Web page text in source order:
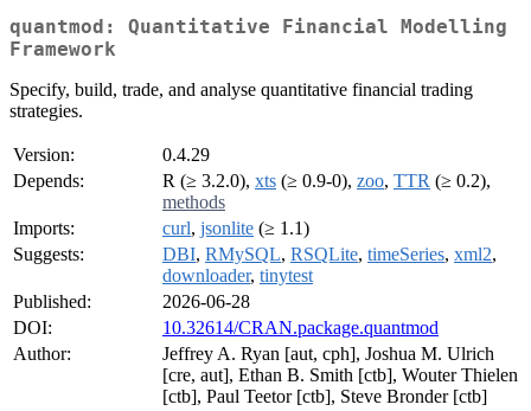
quantmod: Quantitative Financial Modelling
Framework
Specify, build, trade, and analyse quantitative financial trading
strategies.
Version:
0.4.29
Depends:
R (≥ 3.2.0), xts (≥ 0.9-0), zoo, TTR (≥ 0.2),
methods
Imports:
curl, jsonlite (≥ 1.1)
Suggests:
DBI, RMySQL, RSQLite, timeSeries, xml2,
downloader, tinytest
Published:
2026-06-28
DOI:
10.32614/CRAN.package.quantmod
Author:
Jeffrey A. Ryan [aut, cph], Joshua M. Ulrich
[cre, aut], Ethan B. Smith [ctb], Wouter Thielen
[ctb], Paul Teetor [ctb], Steve Bronder [ctb]